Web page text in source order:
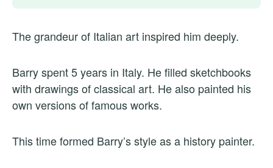
The grandeur of Italian art inspired him deeply.
Barry spent 5 years in Italy. He filled sketchbooks
with drawings of classical art. He also painted his
own versions of famous works.
This time formed Barry’s style as a history painter.